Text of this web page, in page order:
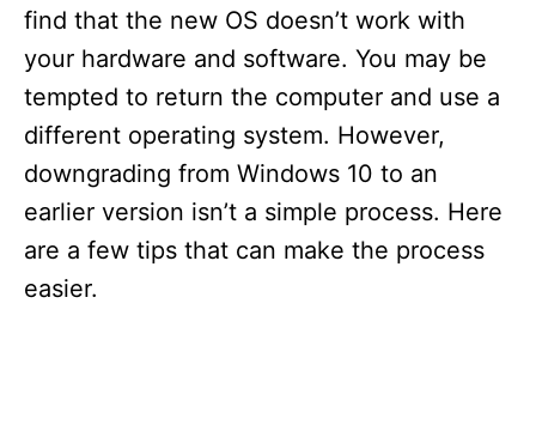
find that the new OS doesn’t work with
your hardware and software. You may be
tempted to return the computer and use a
different operating system. However,
downgrading from Windows 10 to an
earlier version isn’t a simple process. Here
are a few tips that can make the process
easier.